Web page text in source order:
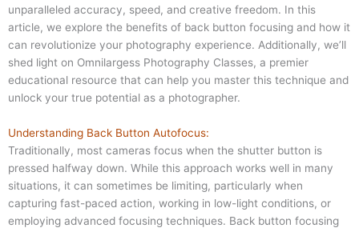
unparalleled accuracy, speed, and creative freedom. In this
article, we explore the benefits of back button focusing and how it
can revolutionize your photography experience. Additionally, we’ll
shed light on Omnilargess Photography Classes, a premier
educational resource that can help you master this technique and
unlock your true potential as a photographer.
Understanding Back Button Autofocus:
Traditionally, most cameras focus when the shutter button is
pressed halfway down. While this approach works well in many
situations, it can sometimes be limiting, particularly when
capturing fast-paced action, working in low-light conditions, or
employing advanced focusing techniques. Back button focusing